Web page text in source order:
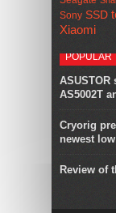
Sony SSD
Xiaomi
POPULAR
ASUSTOR
AS5002T
Cryorig
newest
Review of